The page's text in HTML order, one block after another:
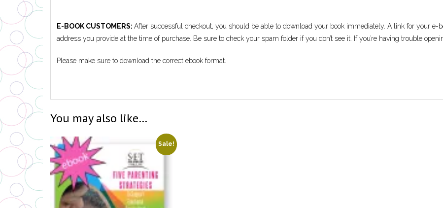
E-BOOK CUSTOMERS: After successful checkout, you should be able to download your book immediately. A link for your e-
address you provide at the time of purchase. Be sure to check your spam folder if you don’t see it. If you’re having trouble
Please make sure to download the correct ebook format.
You may also like…
Sale!